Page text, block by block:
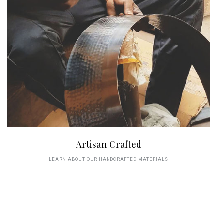
Artisan Crafted
LEARN ABOUT OUR HANDCRAFTED MATERIALS